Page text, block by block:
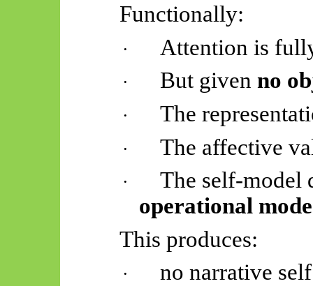
Functionally:
· Attention is
· But givenno
· The
· The affective
·
The self-model
operational mode
This produces:
· no narrative self